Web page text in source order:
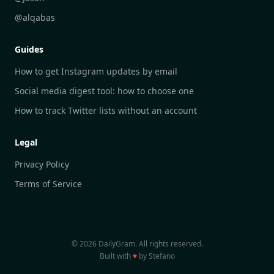
DailyGram vs Hootsuite
DailyGram vs Awario
@alqabas
Guides
How to get Instagram updates by email
Social media digest tool: how to choose one
How to track Twitter lists without an account
Legal
Privacy Policy
Terms of Service
© 2026 DailyGram. All rights reserved.
Built with♥by Stefano